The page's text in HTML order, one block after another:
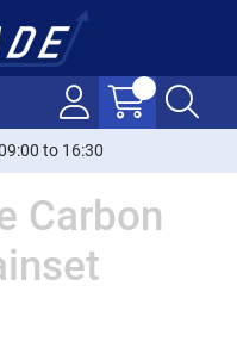
to 16:30
Carbon